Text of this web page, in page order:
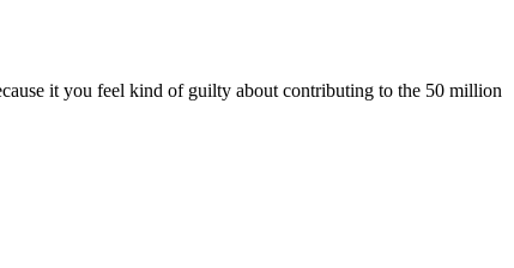
it you feel kind of guilty about contributing to the 50 million